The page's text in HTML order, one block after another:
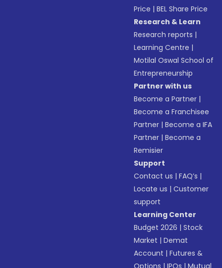
Price |BEL Share Price
Research & Learn
Research reports |
Learning Centre |
Motilal Oswal School of
Entrepreneurship
Partner with us
Become a Partner |
Become a Franchisee
Partner |Become a IFA
Partner |Become a
Remisier
Support
Contact us |FAQ’s |
Locate us |Customer
support
Learning Center
Budget 2026 |Stock
Market |Demat
Account |Futures &
Options |IPOs |Mutual